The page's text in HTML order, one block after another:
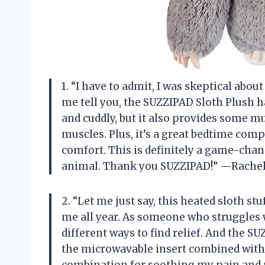
1. “I have to admit, I was skeptical
me tell you, the SUZZIPAD Sloth
and cuddly, but it also provides some
muscles. Plus, it’s a great bedtime
comfort. This is definitely a game-
animal. Thank you SUZZIPAD!”
2. “Let me just say, this heated sloth
me all year. As someone who
different ways to find relief. And the
the microwavable insert combined